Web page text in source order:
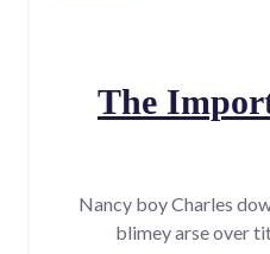
The
Nancy boy Charles
blimey arse over